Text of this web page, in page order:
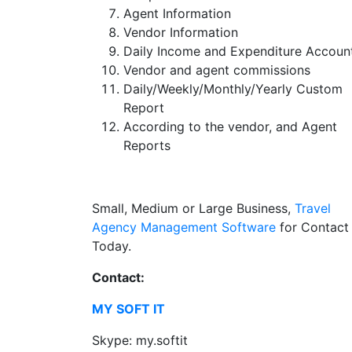
Agent Information
Vendor Information
Daily Income and Expenditure
Vendor and agent commissions
Daily/Weekly/Monthly/Yearly Custom
Report
According to the vendor, and Agent
Reports
Small, Medium or Large Business, Travel
Agency Management Software for Contact
Today.
Contact:
MY SOFT IT
Skype: my.softit